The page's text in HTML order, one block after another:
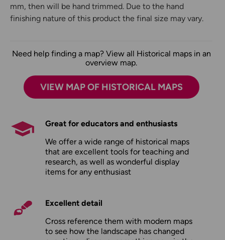
mm, then will be hand trimmed. Due to the hand
finishing nature of this product the final size may vary.
Need help finding a map? View all Historical maps in an
overview map.
VIEW MAP OF HISTORICAL MAPS
Great for educators and enthusiasts
We offer a wide range of historical maps
that are excellent tools for teaching and
research, as well as wonderful display
items for any enthusiast
Excellent detail
Cross reference them with modern maps
to see how the landscape has changed